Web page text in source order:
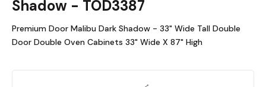
Shadow - TOD3387
Premium Door Malibu Dark Shadow - 33" Wide Tall Double
Door Double Oven Cabinets 33" Wide X 87" High